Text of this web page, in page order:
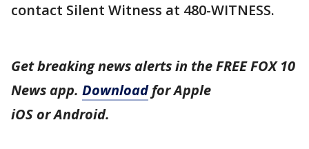
contact Silent Witness at 480-WITNESS.
Get breaking news alerts in the FREE FOX 10
News app. Downloadfor Apple
iOS or Android.